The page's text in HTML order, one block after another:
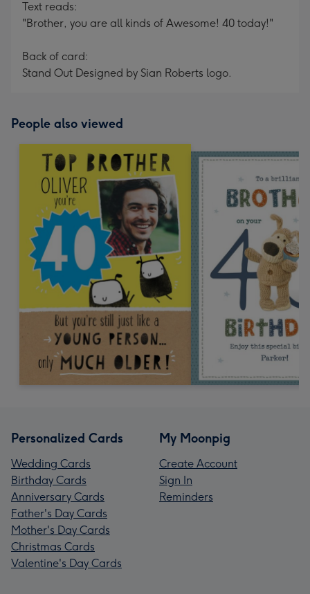
Text reads:
"Brother, you are all kinds of Awesome! 40 today!"
Back of card:
Stand Out Designed by Sian Roberts logo.
People also viewed
Personalized Cards
Wedding Cards
Birthday Cards
Anniversary Cards
Father's Day Cards
Mother's Day Cards
Christmas Cards
Valentine's Day Cards
My Moonpig
Create Account
Sign In
Reminders